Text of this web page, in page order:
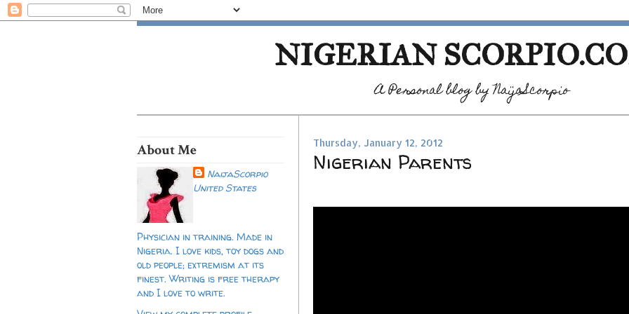
NIGERIAN
A Personal blog by NaijaScorpio
About Me
NaijaScorpio
United States
Physician in training. Made in
Nigeria. I love kids, toy dogs and
old people; extremism at its
finest. Writing is free therapy
and I love to write.
Thursday, January 12, 2012
Nigerian Parents